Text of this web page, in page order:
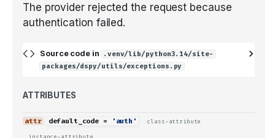
The provider rejected the request because
authentication failed.
Source code in
.venv/lib/python3.14/site-
packages/dspy/utils/exceptions.py
ATTRIBUTES
default_code = 'auth' class-attribute
instance-attribute